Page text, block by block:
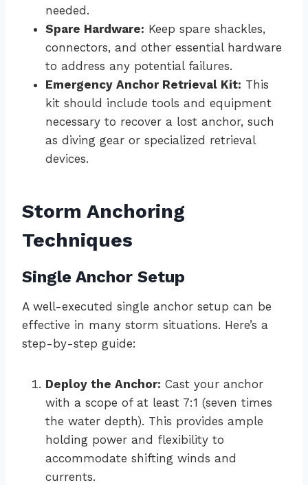
needed.
Spare Hardware: Keep spare shackles,
connectors, and other essential hardware
to address any potential failures.
Emergency Anchor Retrieval Kit: This
kit should include tools and equipment
necessary to recover a lost anchor, such
as diving gear or specialized retrieval
devices.
Storm Anchoring
Techniques
Single Anchor Setup
A well-executed single anchor setup can be
effective in many storm situations. Here’s a
step-by-step guide:
Deploy the Anchor: Cast your anchor
with a scope of at least 7:1 (seven times
the water depth). This provides ample
holding power and flexibility to
accommodate shifting winds and
currents.